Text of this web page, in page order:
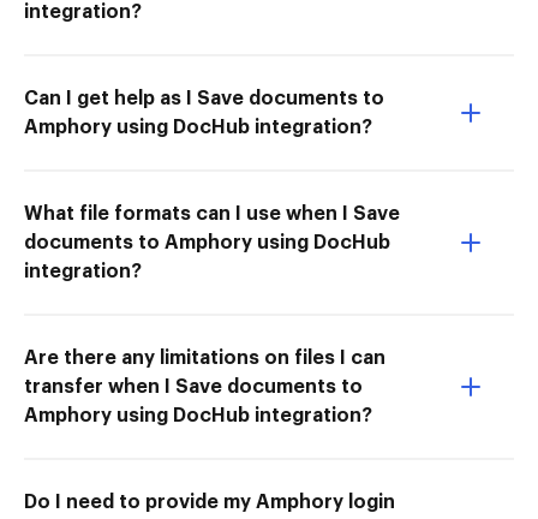
integration?
Can I get help as I Save documents to
Amphory using DocHub integration?
What file formats can I use when I Save
documents to Amphory using DocHub
integration?
Are there any limitations on files I can
transfer when I Save documents to
Amphory using DocHub integration?
Do I need to provide my Amphory login